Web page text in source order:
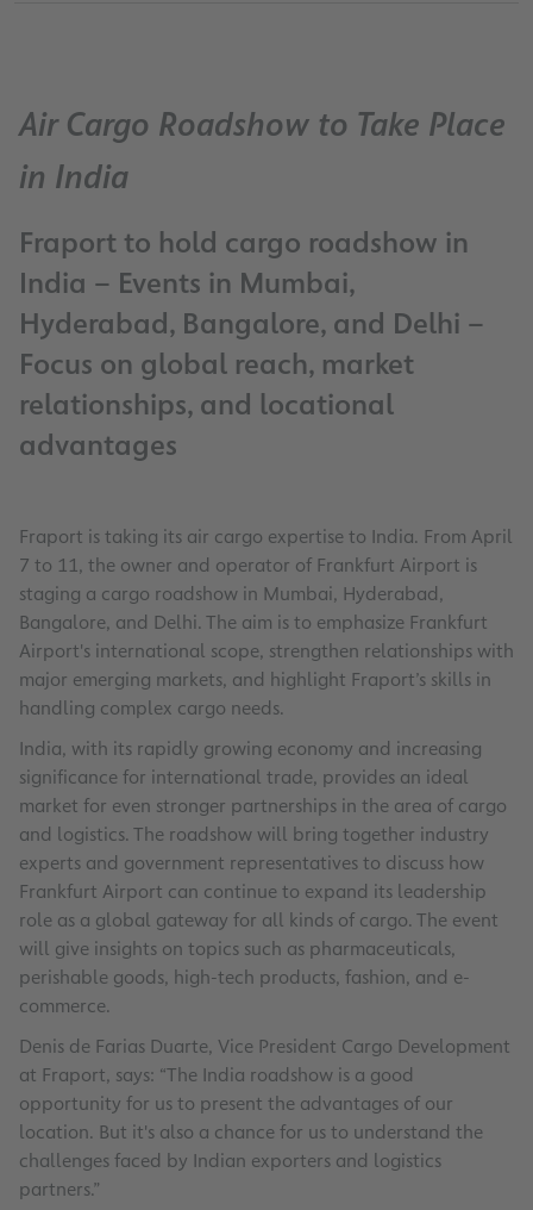
Air Cargo Roadshow to Take Place
in India
Fraport to hold cargo roadshow in
India – Events in Mumbai,
Hyderabad, Bangalore, and Delhi –
Focus on global reach, market
relationships, and locational
advantages
Fraport is taking its air cargo expertise to India. From April
7 to 11, the owner and operator of Frankfurt Airport is
staging a cargo roadshow in Mumbai, Hyderabad,
Bangalore, and Delhi. The aim is to emphasize Frankfurt
Airport's international scope, strengthen relationships with
major emerging markets, and highlight Fraport’s skills in
handling complex cargo needs.
India, with its rapidly growing economy and increasing
significance for international trade, provides an ideal
market for even stronger partnerships in the area of cargo
and logistics. The roadshow will bring together industry
experts and government representatives to discuss how
Frankfurt Airport can continue to expand its leadership
role as a global gateway for all kinds of cargo. The event
will give insights on topics such as pharmaceuticals,
perishable goods, high-tech products, fashion, and e-
commerce.
Denis de Farias Duarte, Vice President Cargo Development
at Fraport, says: “The India roadshow is a good
opportunity for us to present the advantages of our
location. But it's also a chance for us to understand the
challenges faced by Indian exporters and logistics
partners.”